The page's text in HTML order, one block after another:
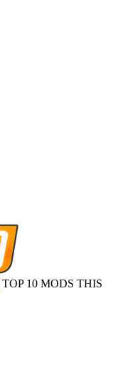
TOP 10 MODS THIS